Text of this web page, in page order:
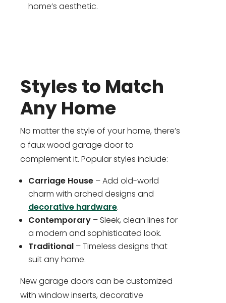
home’s aesthetic.
Styles to Match
Any Home
No matter the style of your home, there’s
a faux wood garage door to
complement it. Popular styles include:
Carriage House – Add old-world
charm with arched designs and
decorative hardware.
Contemporary – Sleek, clean lines for
a modern and sophisticated look.
Traditional – Timeless designs that
suit any home.
New garage doors can be customized
with window inserts, decorative